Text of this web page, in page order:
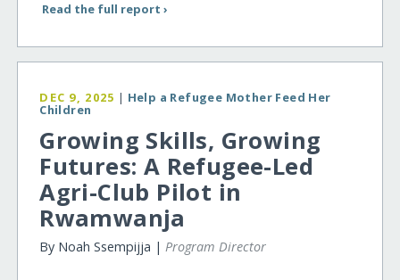
Read the full report ›
DEC 9, 2025 | Help a Refugee Mother Feed Her
Children
Growing Skills, Growing
Futures: A Refugee-Led
Agri-Club Pilot in
Rwamwanja
By Noah Ssempijja |Program Director